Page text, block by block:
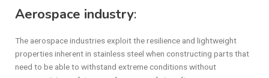
Aerospace industry:
The aerospace industries exploit the resilience and lightweight
properties inherent in stainless steel when constructing parts that
need to be able to withstand extreme conditions without